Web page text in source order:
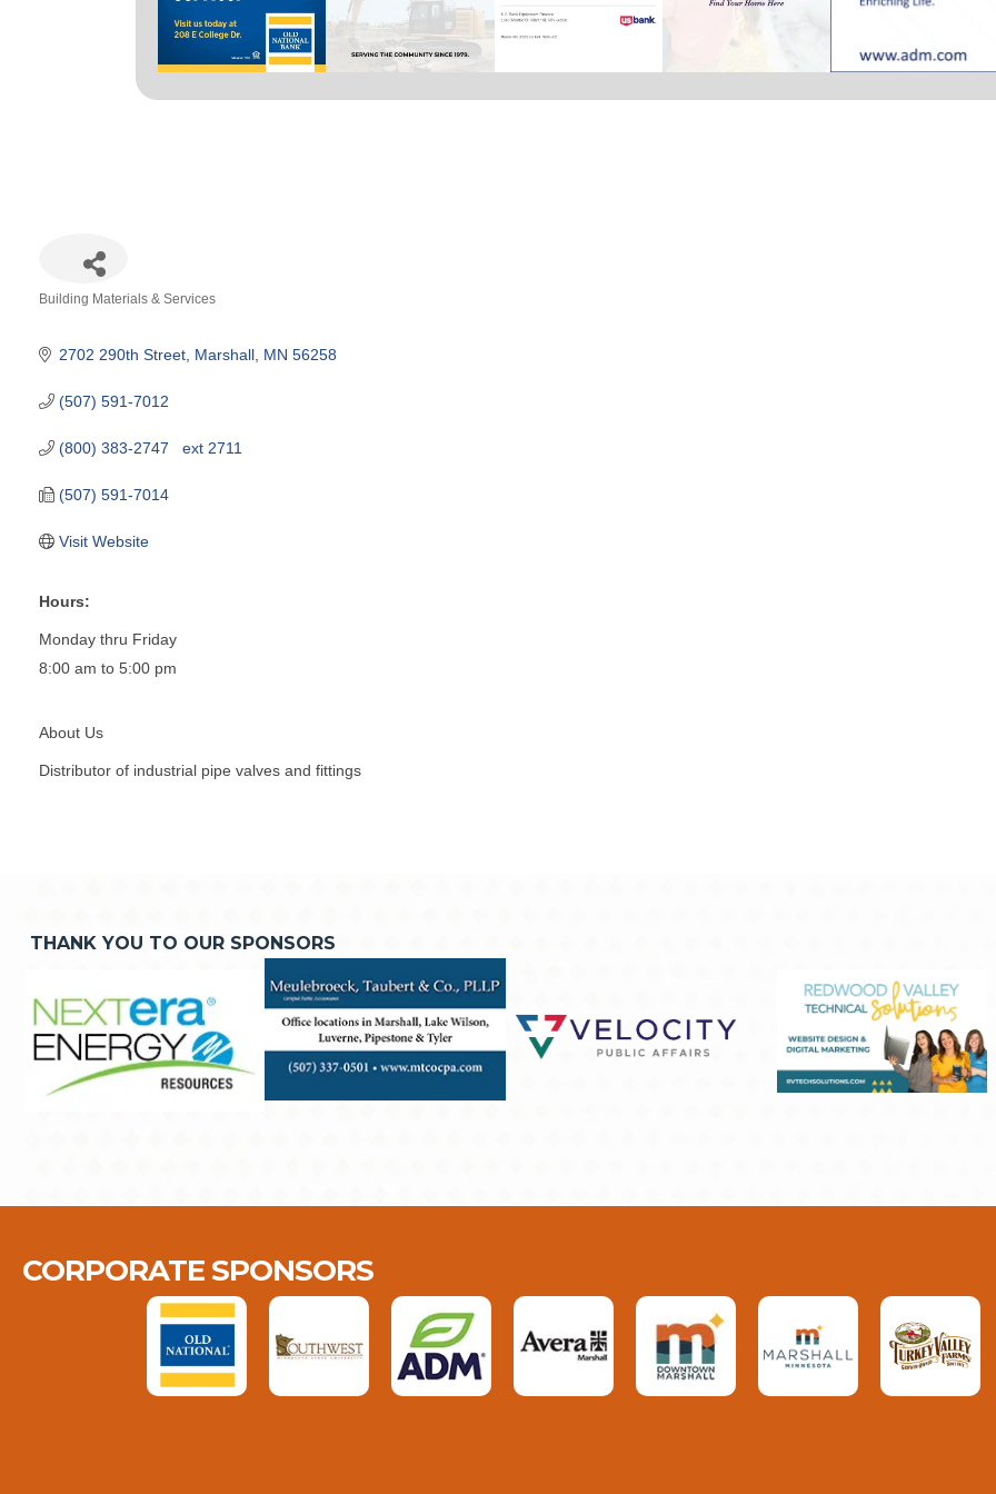
Building Materials & Services
2702 290th Street Marshall MN 56258
(507) 591-7012
(800) 383-2747   ext 2711
(507) 591-7014
Visit Website
Hours:
Monday thru Friday
8:00 am to 5:00 pm
About Us
Distributor of industrial pipe valves and fittings
THANK YOU TO OUR SPONSORS
CORPORATE SPONSORS